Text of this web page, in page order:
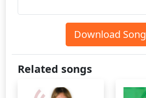
Download Song
Related songs